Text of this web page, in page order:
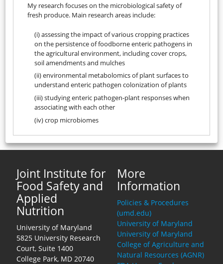
My research focuses on the microbiological safety of
fresh produce. Main research areas include:
(i) assessing the impact of various cropping practices
on the persistence of foodborne enteric pathogens in
the agricultural environment, including cover crops,
soil amendments and mulches
(ii) environmental metabolomics of plant surfaces to
understand enteric pathogen colonization of plants
(iii) studying enteric pathogen-plant responses when
associating with each other
(iv) crop microbiomes
Joint Institute for
Food Safety and
Applied
Nutrition
University of Maryland
5825 University Research
Court, Suite 1400
College Park, MD 20740
More
Information
Policies & Procedures
(umd.edu)
University of Maryland
University of Maryland
College of Agriculture and
Natural Resources (AGNR)